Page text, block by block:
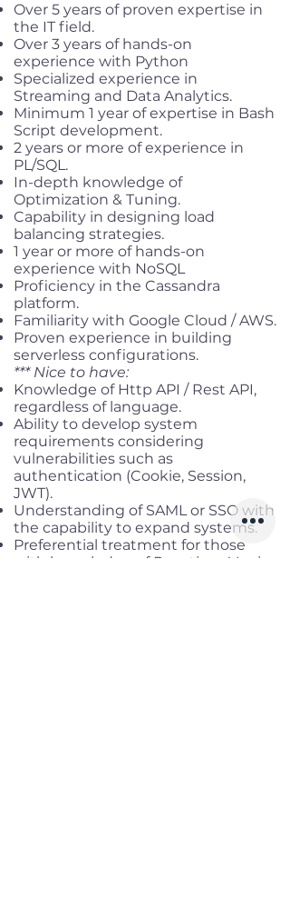
Over 5 years of proven expertise in
the IT field.
Over 3 years of hands-on
experience with Python
Specialized experience in
Streaming and Data Analytics.
Minimum 1 year of expertise in Bash
Script development.
2 years or more of experience in
PL/SQL.
In-depth knowledge of
Optimization & Tuning.
Capability in designing load
balancing strategies.
1 year or more of hands-on
experience with NoSQL
Proficiency in the Cassandra
platform.
Familiarity with Google Cloud / AWS.
Proven experience in building
serverless configurations.
*** Nice to have:
Knowledge of Http API / Rest API,
regardless of language.
Ability to develop system
requirements considering
vulnerabilities such as
authentication (Cookie, Session,
JWT).
Understanding of SAML or SSO with
the capability to expand systems.
Preferential treatment for those
with knowledge of Reactjs or Vuejs